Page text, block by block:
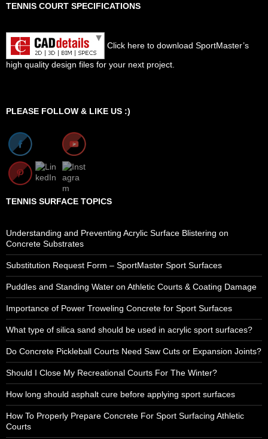
TENNIS COURT SPECIFICATIONS
Click here to download SportMaster’s
high quality design files for your next project.
PLEASE FOLLOW & LIKE US :)
TENNIS SURFACE TOPICS
Understanding and Preventing Acrylic Surface Blistering on
Concrete Substrates
Substitution Request Form – SportMaster Sport Surfaces
Puddles and Standing Water on Athletic Courts & Coating Damage
Importance of Power Troweling Concrete for Sport Surfaces
What type of silica sand should be used in acrylic sport surfaces?
Do Concrete Pickleball Courts Need Saw Cuts or Expansion Joints?
Should I Close My Recreational Courts For The Winter?
How long should asphalt cure before applying sport surfaces
How To Properly Prepare Concrete For Sport Surfacing Athletic
Courts